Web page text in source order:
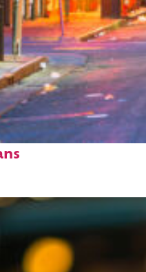
in New